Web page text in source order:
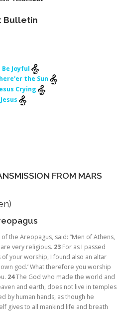
Bulletin
Joyful
the Sun
Crying
FROM MARS
)
the Areopagus, said: “Men of Athens,
very religious. 23 For as I passed
your worship, I found also an altar
god.’ What therefore you worship
24The God who made the world and
and earth, does not live in temples
by human hands, as though he
gives to all mankind life and breath